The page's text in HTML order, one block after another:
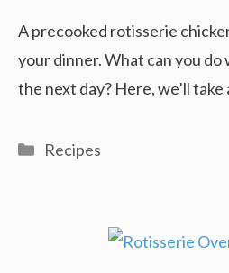
A precooked rotisserie
your dinner. What can you
the next day? Here, we’ll take
Categories
Recipes